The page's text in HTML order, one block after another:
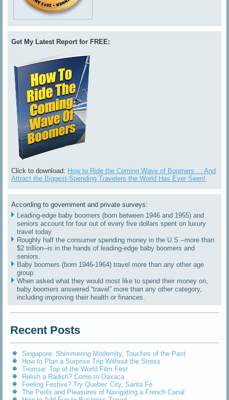
Get My Latest Report for FREE:
Click to download: How to Ride the Coming Wave of Boomers ... And
Attract the Biggest-Spending Travelers the World Has Ever Seen!
According to government and private surveys:
Leading-edge baby boomers (born between 1946 and 1955) and
seniors account for four out of every five dollars spent on luxury
travel today.
Roughly half the consumer spending money in the U.S.--more than
$2 trillion--is in the hands of leading-edge baby boomers and
seniors.
Baby boomers (born 1946-1964) travel more than any other age
group.
When asked what they would most like to spend their money on,
baby boomers answered “travel” more than any other category,
including improving their health or finances.
Recent Posts
Singapore: Shimmering Modernity, Touches of the Past
How to Plan a Surprise Trip Without the Stress
Tromsø: Top of the World Film Fest
Relish a Radish? Come to Oaxaca
Feeling Festive? Try Quebec City, Santa Fe
The Perils and Pleasures of Navigating a French Canal